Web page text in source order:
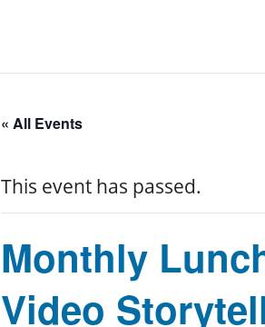
« All Events
This event has passed.
Monthly
Video